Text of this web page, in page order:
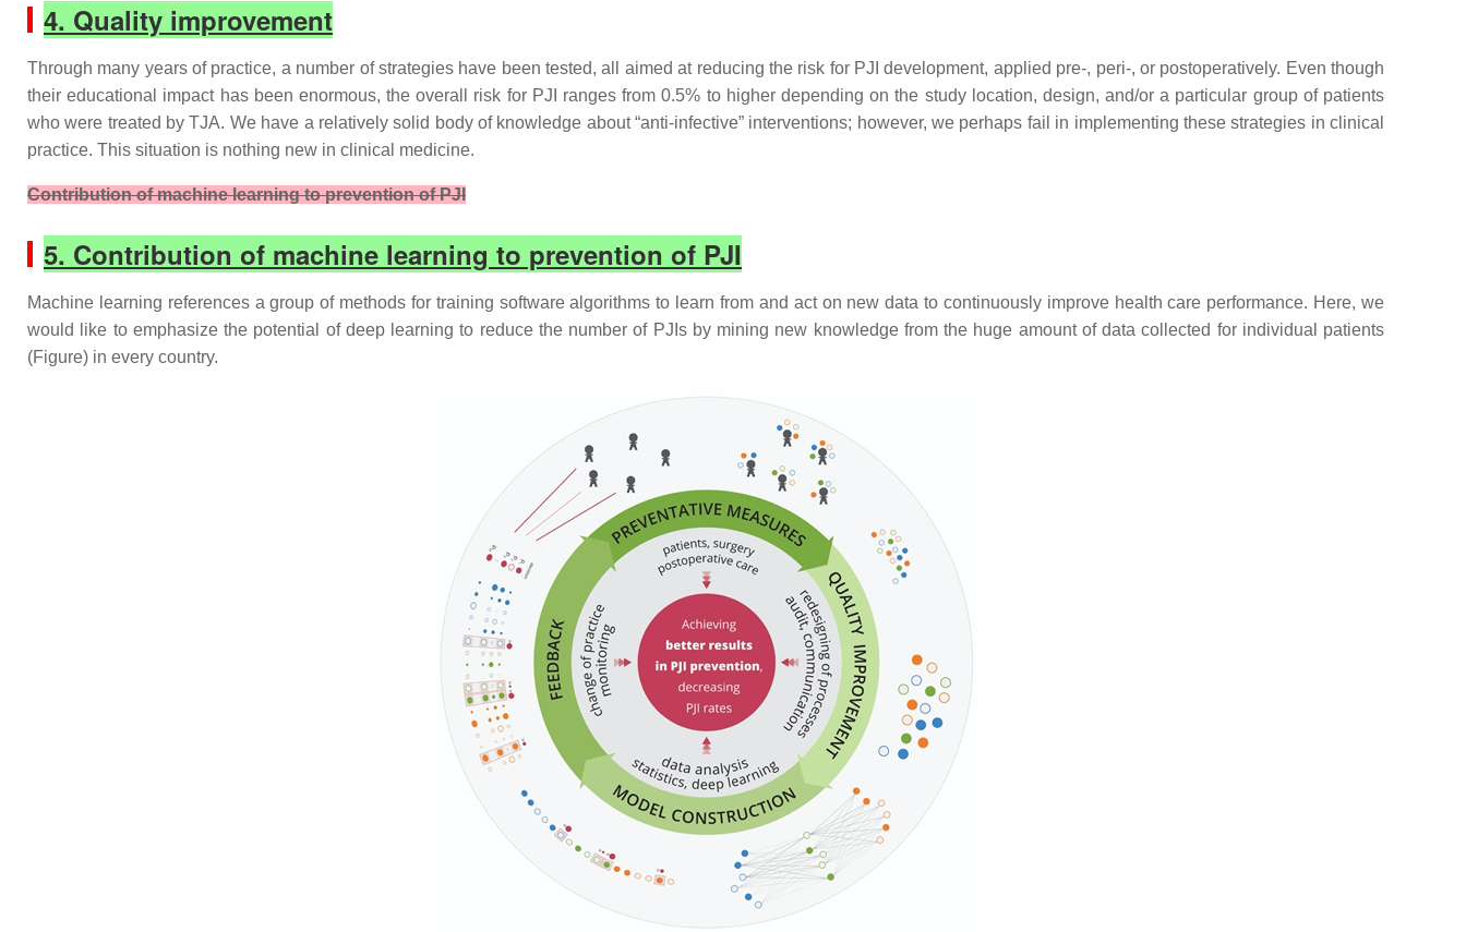
4. Quality improvement
Through many years of practice, a number of strategies have been tested, all aimed at reducing the risk for PJI development, applied pre-, peri-, or postoperatively. Even though
their educational impact has been enormous, the overall risk for PJI ranges from 0.5% to higher depending on the study location, design, and/or a particular group of patients
who were treated by TJA. We have a relatively solid body of knowledge about “anti-infective” interventions; however, we perhaps fail in implementing these strategies in clinical
practice. This situation is nothing new in clinical medicine.
Contribution of machine learning to prevention of PJI
5. Contribution of machine learning to prevention of PJI
Machine learning references a group of methods for training software algorithms to learn from and act on new data to continuously improve health care performance. Here, we
would like to emphasize the potential of deep learning to reduce the number of PJIs by mining new knowledge from the huge amount of data collected for individual patients
(Figure) in every country.